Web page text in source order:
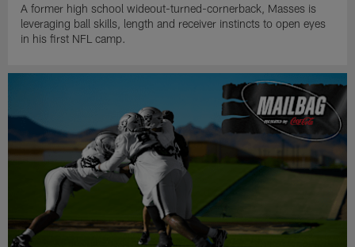
A former high school wideout-turned-cornerback, Masses is
leveraging ball skills, length and receiver instincts to open eyes
in his first NFL camp.